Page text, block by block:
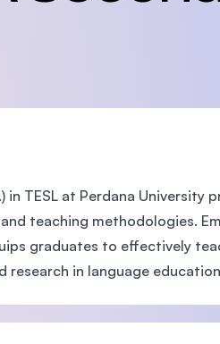
Institute of Technology
Science University (MSU)
in TESL at Perdana
teaching methodologies.
graduates to effectively
in language